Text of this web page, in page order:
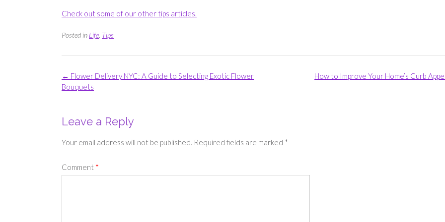
Check out some of our other tips articles.
Posted in Life Tips
Post
navigation
How to Improve Your Home’s Curb
← Flower Delivery NYC: A Guide to Selecting Exotic Flower
Bouquets
Leave a Reply
Your email address will not be published. Required fields are marked *
Comment *